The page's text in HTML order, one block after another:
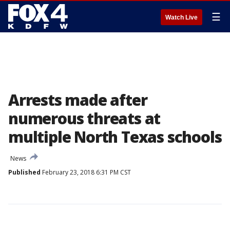
Watch Live ☰
Arrests made after
numerous threats at
multiple North Texas schools
News
Published February 23, 2018 6:31 PM CST